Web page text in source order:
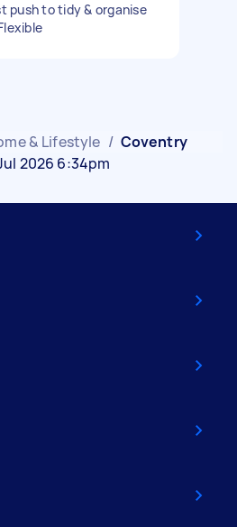
push to tidy & organise
& Lifestyle / Coventry
2026 6:34pm